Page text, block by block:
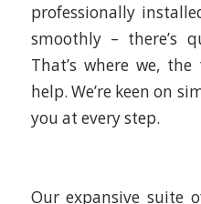
professionally
smoothly – there’s
That’s where we,
help. We’re keen on
you at every step.
Our expansive suite